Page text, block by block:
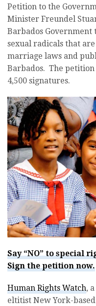
Petition to the
Minister Freundel
Barbados Government
sexual radicals that
marriage laws and
Barbados. The
4,500 signatures.
Say “NO” to special
Sign the petition now.
Human Rights Watch,
eltitist New York-